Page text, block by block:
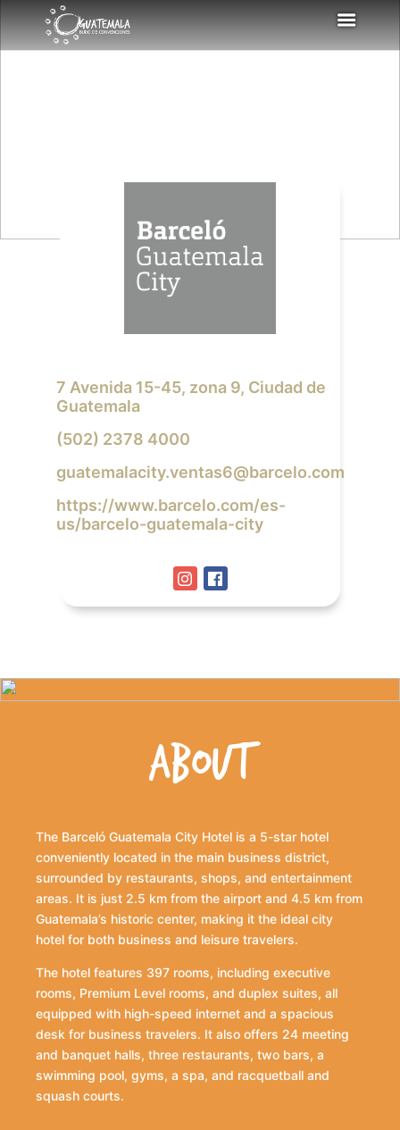
7 Avenida 15-45, zona 9, Ciudad de
Guatemala
(502) 2378 4000
guatemalacity.ventas6@barcelo.com
https://www.barcelo.com/es-
us/barcelo-guatemala-city
ABOUT
The Barceló Guatemala City Hotel is a 5-star hotel
conveniently located in the main business district,
surrounded by restaurants, shops, and entertainment
areas. It is just 2.5 km from the airport and 4.5 km from
Guatemala’s historic center, making it the ideal city
hotel for both business and leisure travelers.
The hotel features 397 rooms, including executive
rooms, Premium Level rooms, and duplex suites, all
equipped with high-speed internet and a spacious
desk for business travelers. It also offers 24 meeting
and banquet halls, three restaurants, two bars, a
swimming pool, gyms, a spa, and racquetball and
squash courts.